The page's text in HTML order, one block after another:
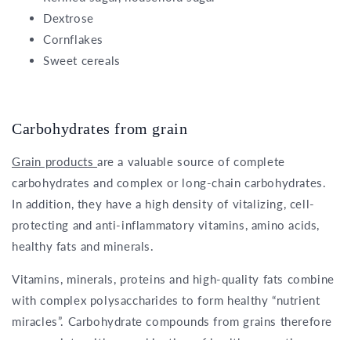
Dextrose
Cornflakes
Sweet cereals
Carbohydrates from grain
Grain products are a valuable source of complete
carbohydrates and complex or long-chain carbohydrates.
In addition, they have a high density of vitalizing, cell-
protecting and anti-inflammatory vitamins, amino acids,
healthy fats and minerals.
Vitamins, minerals, proteins and high-quality fats combine
with complex polysaccharides to form healthy “nutrient
miracles”. Carbohydrate compounds from grains therefore